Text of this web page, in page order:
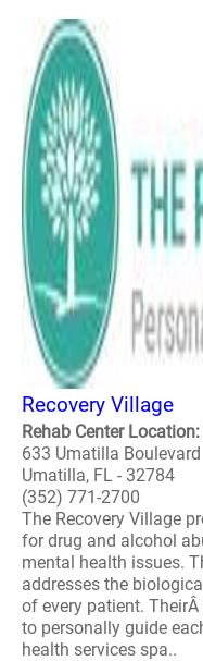
Recovery Village
Rehab Center
633 Umatilla Boulevard
Umatilla, FL - 32784
(352) 771-2700
The Recovery Village
for drug and alcohol
mental health issues.
addresses the
of every patient.
to personally guide
health services spa..